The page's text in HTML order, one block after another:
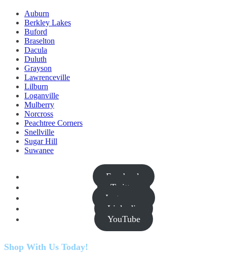
Auburn
Berkley Lakes
Buford
Braselton
Dacula
Duluth
Grayson
Lawrenceville
Lilburn
Loganville
Mulberry
Norcross
Peachtree Corners
Snellville
Sugar Hill
Suwanee
Facebook
Twitter
Instagram
Linkedin
YouTube
Shop With Us Today!